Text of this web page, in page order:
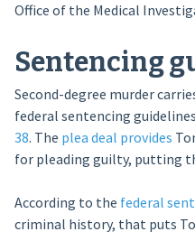
Office of the Medical
Sentencing
Second-degree murder
federal sentencing guidelines
38. The plea deal provides
for pleading guilty, putting
According to the federal
criminal history, that puts